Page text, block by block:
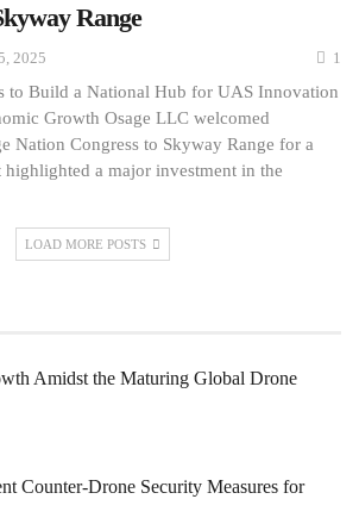
Range
2025 1
to Build a National Hub for UAS Innovation
Growth Osage LLC welcomed
Nation Congress to Skyway Range for a
a major investment in the
LOAD MORE POSTS
Amidst the Maturing Global Drone
Counter-Drone Security Measures for